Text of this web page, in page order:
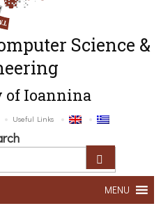
Science &
Ioannina
Useful Links
MENU